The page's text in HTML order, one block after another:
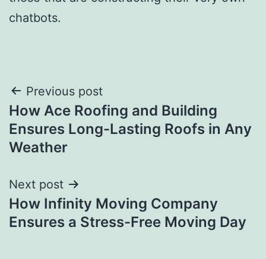
chatbots.
Post
navigation
Previous post
How Ace Roofing and Building
Ensures Long-Lasting Roofs in Any
Weather
Next post
How Infinity Moving Company
Ensures a Stress-Free Moving Day